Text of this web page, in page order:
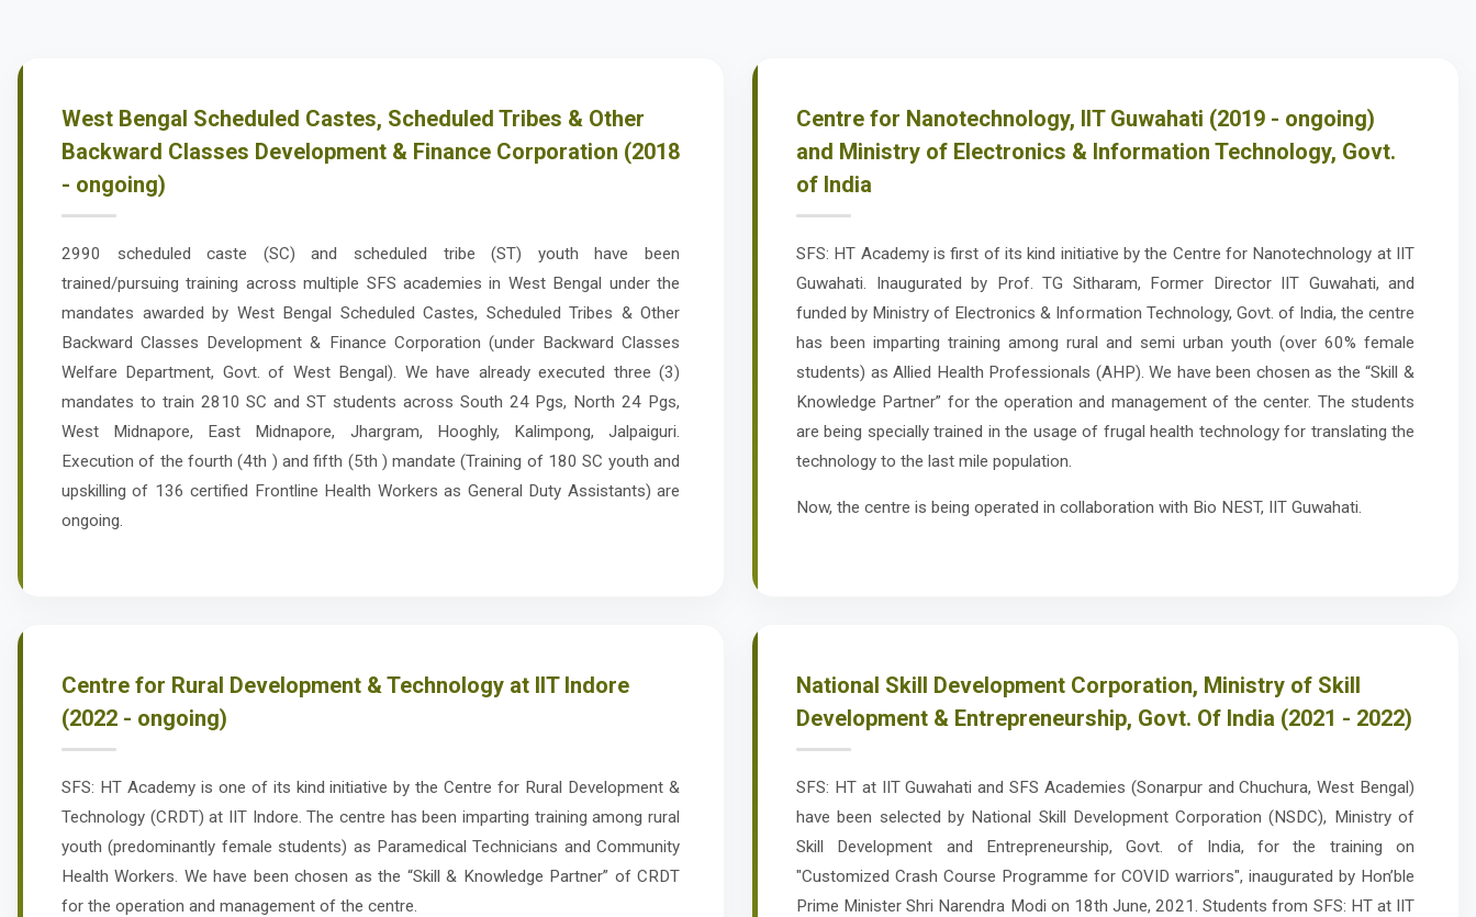
West Bengal Scheduled Castes, Scheduled Tribes & Other
Backward Classes Development & Finance Corporation (2018
- ongoing)
2990 scheduled caste (SC) and scheduled tribe (ST) youth have been
trained/pursuing training across multiple SFS academies in West Bengal under the
mandates awarded by West Bengal Scheduled Castes, Scheduled Tribes & Other
Backward Classes Development & Finance Corporation (under Backward Classes
Welfare Department, Govt. of West Bengal). We have already executed three (3)
mandates to train 2810 SC and ST students across South 24 Pgs, North 24 Pgs,
West Midnapore, East Midnapore, Jhargram, Hooghly, Kalimpong, Jalpaiguri.
Execution of the fourth (4th ) and fifth (5th ) mandate (Training of 180 SC youth and
upskilling of 136 certified Frontline Health Workers as General Duty Assistants) are
ongoing.
Centre for Nanotechnology, IIT Guwahati (2019 - ongoing)
and Ministry of Electronics & Information Technology, Govt.
of India
SFS: HT Academy is first of its kind initiative by the Centre for Nanotechnology at IIT
Guwahati. Inaugurated by Prof. TG Sitharam, Former Director IIT Guwahati, and
funded by Ministry of Electronics & Information Technology, Govt. of India, the centre
has been imparting training among rural and semi urban youth (over 60% female
students) as Allied Health Professionals (AHP). We have been chosen as the “Skill &
Knowledge Partner” for the operation and management of the center. The students
are being specially trained in the usage of frugal health technology for translating the
technology to the last mile population.
Now, the centre is being operated in collaboration with Bio NEST, IIT Guwahati.
Centre for Rural Development & Technology at IIT Indore
(2022 - ongoing)
SFS: HT Academy is one of its kind initiative by the Centre for Rural Development &
Technology (CRDT) at IIT Indore. The centre has been imparting training among rural
youth (predominantly female students) as Paramedical Technicians and Community
Health Workers. We have been chosen as the “Skill & Knowledge Partner” of CRDT
for the operation and management of the centre.
National Skill Development Corporation, Ministry of Skill
Development & Entrepreneurship, Govt. Of India (2021 - 2022)
SFS: HT at IIT Guwahati and SFS Academies (Sonarpur and Chuchura, West Bengal)
have been selected by National Skill Development Corporation (NSDC), Ministry of
Skill Development and Entrepreneurship, Govt. of India, for the training on
"Customized Crash Course Programme for COVID warriors", inaugurated by Hon’ble
Prime Minister Shri Narendra Modi on 18th June, 2021. Students from SFS: HT at IIT